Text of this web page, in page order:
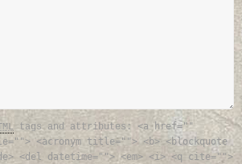
tags and attributes: <a href=""
<acronym title=""> <b> <blockquote
<del datetime=""> <em> <i> <q cite="">